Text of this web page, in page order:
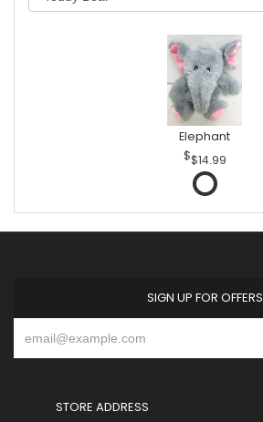
Elephant
$14.99
SIGN UP FOR OFFERS
STORE ADDRESS